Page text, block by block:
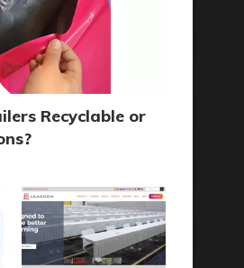
Recyclable or